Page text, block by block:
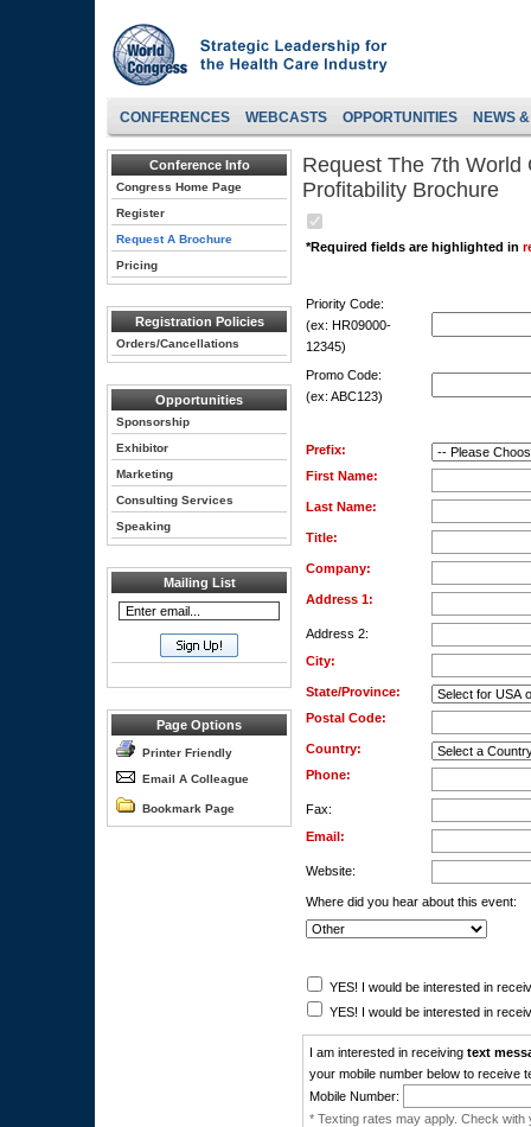
CONFERENCES WEBCASTS OPPORTUNITIES NEWS
Conference Info
Congress Home Page
Register
Request A Brochure
Pricing
Registration Policies
Orders/Cancellations
Opportunities
Sponsorship
Exhibitor
Marketing
Consulting Services
Speaking
Mailing List
Page Options
Printer Friendly
Email A Colleague
Bookmark Page
Request The 7th
Profitability Brochure
*Required fields are highlighted in
Priority Code:
(ex: HR09000-
12345)
Promo Code:
(ex: ABC123)
Prefix:
First Name:
Last Name:
Title:
Company:
Address 1:
Address 2:
City:
State/Province:
Postal Code:
Country:
Phone:
Fax:
Email:
Website:
Where did you hear about this event:
YES! I would be interested in
YES! I would be interested in
I am interested in receiving text
your mobile number below to receive
Mobile Number:
* Texting rates may apply. Check with